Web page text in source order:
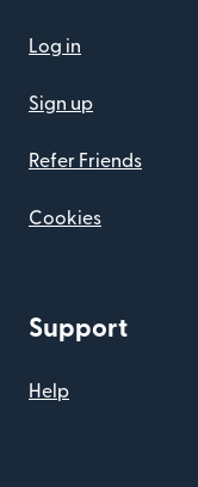
Log in
Sign up
Refer Friends
Cookies
Support
Help